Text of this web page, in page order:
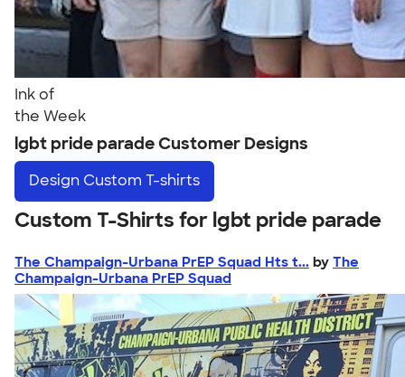
Ink of
the Week
lgbt pride parade Customer Designs
Design Custom T-shirts
Custom T-Shirts for lgbt pride parade
The Champaign-Urbana PrEP Squad Hts t... by The
Champaign-Urbana PrEP Squad